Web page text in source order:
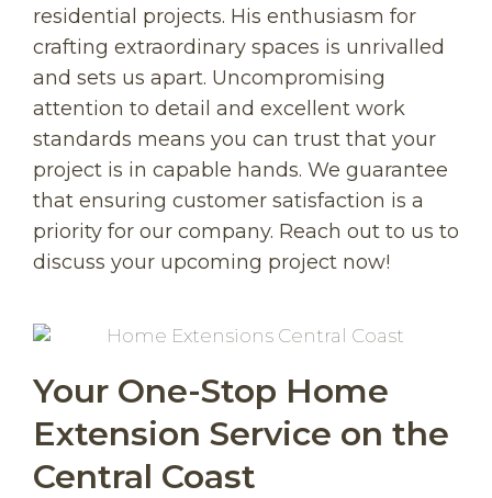
residential projects. His enthusiasm for
crafting extraordinary spaces is unrivalled
and sets us apart. Uncompromising
attention to detail and excellent work
standards means you can trust that your
project is in capable hands. We guarantee
that ensuring customer satisfaction is a
priority for our company. Reach out to us to
discuss your upcoming project now!
Your One-Stop Home
Extension Service on the
Central Coast